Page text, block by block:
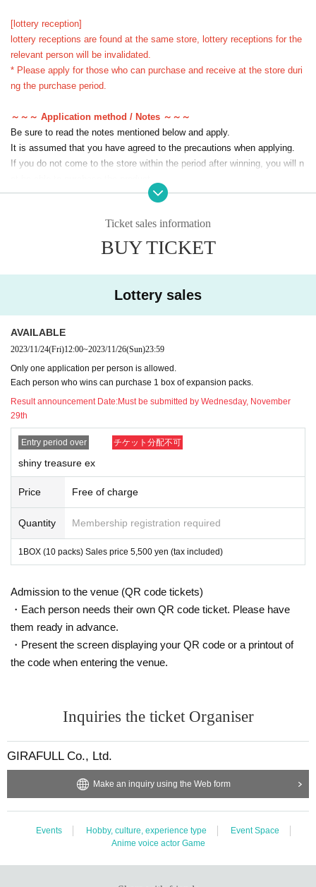
[lottery reception]
lottery receptions are found at the same store, lottery receptions for the
relevant person will be invalidated.
* Please apply for those who can purchase and receive at the store duri
ng the purchase period.
～～～ Application method / Notes ～～～
Be sure to read the notes mentioned below and apply.
It is assumed that you have agreed to the precautions when applying.
If you do not come to the store within the period after winning, you will n
The sell-by date will not be extended under any circumstances such as
In addition, please note that we will not be able to respond by mail in an
* Application is Free of charge.
* There are questions when applying. Only those who agree with all of th
em and get answers are eligible.
* Be sure to purchase during the purchase period
a Donki store"Please only those who can purchase at.
* If you win, only the applicant can purchase. Proxy purchase is not pos
sible.
*At the time of sale, we will verify your identity using a photo ID such as
a driver's license, student ID, My Number card, etc.
*The purchased quantity cannot be changed.
lottery receptions for the same product lottery receptions for the relevan
t person will be invalidated.
ounced, they may not be able to purchase the item. Please refrain from
*Tickets cannot be transferred.
onfirm.
Please be sure to check all of the above before applying.
Application deadline: November 26th (Sunday) 23:59
Winner announcement: Scheduled to be announced by Wednesda
y, November 29th
*If you do not receive a winning notification on the same day, you
will be disqualified.
Purchase period for winners: December 1st (Fri) business start tim
* Winners (only the applicant) can purchase.
* Purchase is possible only at the winning store.
* We will verify your identity using the 2D barcode issued on this page.
*Please bring an ID with a photo to confirm your identity (driver's licens
e, student ID, My Number card, etc.).
* Please pay for the product after confirming the reception.
Ticket sales information
BUY TICKET
Lottery sales
AVAILABLE
2023/11/24(Fri)12:00~2023/11/26(Sun)23:59
Only one application per person is allowed.
Each person who wins can purchase 1 box of expansion packs.
Result announcement Date:Must be submitted by Wednesday, November
29th
Entry period over チケット分配不可
shiny treasure ex
Price Free of charge
Quantity Membership registration required
1BOX (10 packs) Sales price 5,500 yen (tax included)
Admission to the venue (QR code tickets)
・Each person needs their own QR code ticket. Please have
them ready in advance.
・Present the screen displaying your QR code or a printout of
the code when entering the venue.
Inquiries the ticket Organiser
GIRAFULL Co., Ltd.
Make an inquiry using the Web form
Events Hobby, culture, experience type
Event Space
Anime voice actor Game